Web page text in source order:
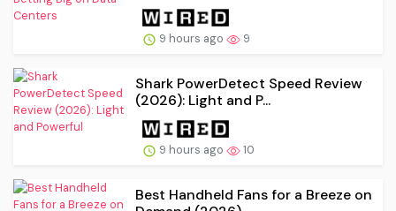
9 hours ago 9
Shark PowerDetect Speed Review
(2026): Light and P...
9 hours ago 10
Best Handheld Fans for a Breeze on